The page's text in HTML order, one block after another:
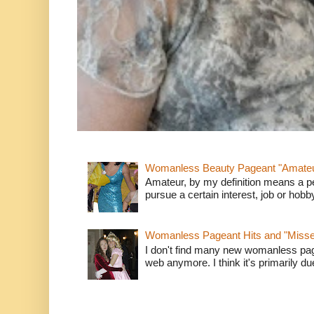
Womanless Beauty Pageant
Amateur, by my definition means a
pursue a certain interest, job or
Womanless Pageant Hits and
I don't find many new womanless
web anymore. I think it's primarily